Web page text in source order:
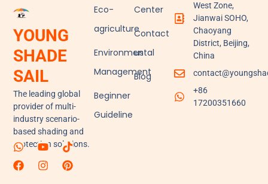
YOUNG
SHADE
SAIL
The leading global
provider of multi-
industry scenario-
based shading and
protection solutions.
W
h
Y
o
T
i
F
a
I
n
P
i
Center
Contact
us
Blog
Eco-
agriculture
Environmental
Management
Beginner
Guideline
West Zone,
Jianwai SOHO,
Chaoyang
District, Beijing,
China
+86
17200351660